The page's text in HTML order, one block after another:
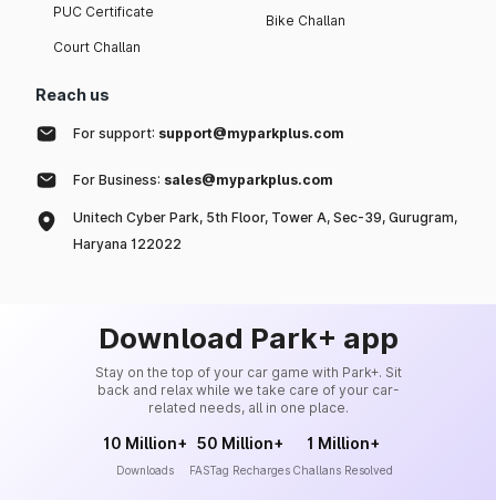
PUC Certificate
Court Challan
Bike Challan
Reach us
For support: support@myparkplus.com
For Business: sales@myparkplus.com
Unitech Cyber Park, 5th Floor, Tower A, Sec-39, Gurugram,
Haryana 122022
Download Park+ app
Stay on the top of your car game with Park+. Sit
back and relax while we take care of your car-
related needs, all in one place.
10 Million+
Downloads
50 Million+
FASTag Recharges
1 Million+
Challans Resolved